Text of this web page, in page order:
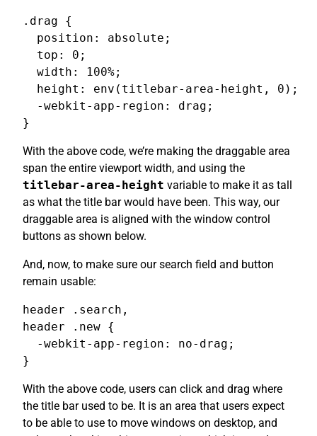
.drag {
  position: absolute;
  top: 0;
  width: 100%;
  height: env(titlebar-area-height, 0);
  -webkit-app-region: drag;
}
With the above code, we’re making the draggable area
span the entire viewport width, and using the
titlebar-area-height variable to make it as tall
as what the title bar would have been. This way, our
draggable area is aligned with the window control
buttons as shown below.
And, now, to make sure our search field and button
remain usable:
header .search,
header .new {
  -webkit-app-region: no-drag;
}
With the above code, users can click and drag where
the title bar used to be. It is an area that users expect
to be able to use to move windows on desktop, and